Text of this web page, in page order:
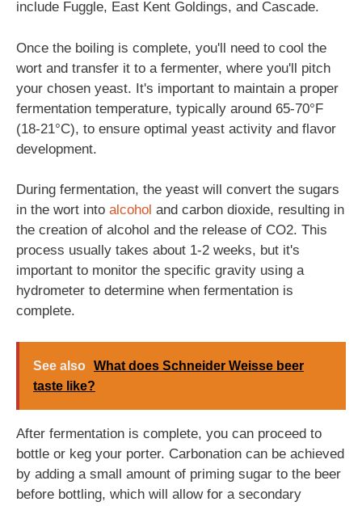
include Fuggle, East Kent Goldings, and Cascade.
Once the boiling is complete, you'll need to cool the
wort and transfer it to a fermenter, where you'll pitch
your chosen yeast. It's important to maintain a proper
fermentation temperature, typically around 65-70°F
(18-21°C), to ensure optimal yeast activity and flavor
development.
During fermentation, the yeast will convert the sugars
in the wort into alcohol and carbon dioxide, resulting in
the creation of alcohol and the release of CO2. This
process usually takes about 1-2 weeks, but it's
important to monitor the specific gravity using a
hydrometer to determine when fermentation is
complete.
See also What does Schneider Weisse beer
taste like?
After fermentation is complete, you can proceed to
bottle or keg your porter. Carbonation can be achieved
by adding a small amount of priming sugar to the beer
before bottling, which will allow for a secondary